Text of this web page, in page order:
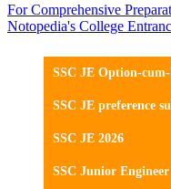
For Comprehensive
Notopedia's College
SSC JE Option-
SSC JE preference
SSC JE 2026
SSC Junior